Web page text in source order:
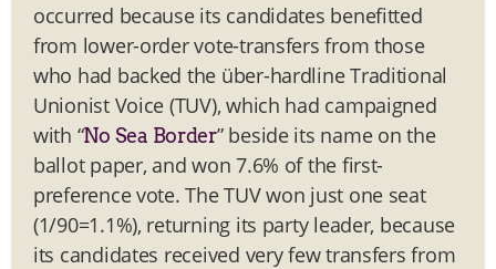
occurred because its candidates benefitted
from lower-order vote-transfers from those
who had backed the über-hardline Traditional
Unionist Voice (TUV), which had campaigned
with “No Sea Border” beside its name on the
ballot paper, and won 7.6% of the first-
preference vote. The TUV won just one seat
(1/90=1.1%), returning its party leader, because
its candidates received very few transfers from